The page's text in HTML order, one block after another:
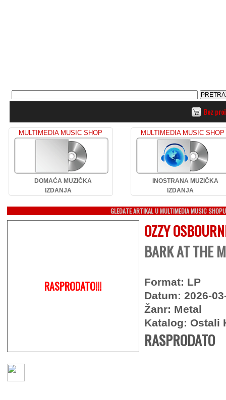
Bez
MULTIMEDIA MUSIC SHOP
DOMAĆA MUZIČKA
IZDANJA
MULTIMEDIA MUSIC SHOP
INOSTRANA MUZIČKA
IZDANJA
GLEDATE ARTIKAL U MULTIMEDIA MUSIC SHOPU
RASPRODATO!!!
OZZY
BARK AT THE
Format: LP
Datum: 2026-
Žanr: Metal
Katalog: Ostali
RASPRODATO